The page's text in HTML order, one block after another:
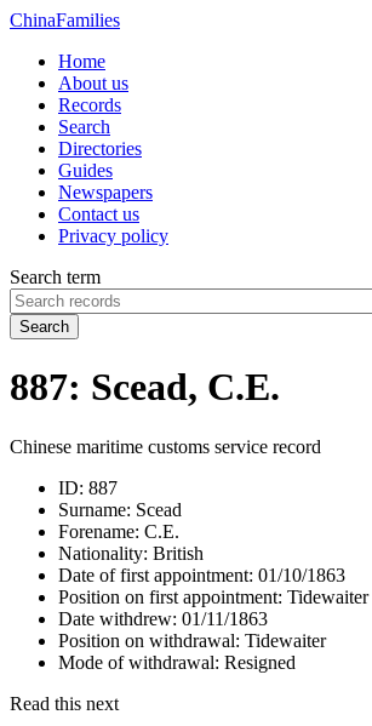
ChinaFamilies
Home
About us
Records
Search
Directories
Guides
Newspapers
Contact us
Privacy policy
Search term
Search
887: Scead, C.E.
Chinese maritime customs service record
ID: 887
Surname: Scead
Forename: C.E.
Nationality: British
Date of first appointment: 01/10/1863
Position on first appointment: Tidewaiter
Date withdrew: 01/11/1863
Position on withdrawal: Tidewaiter
Mode of withdrawal: Resigned
Read this next